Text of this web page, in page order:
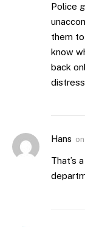
Police
them
know
back
Hans on
That’s